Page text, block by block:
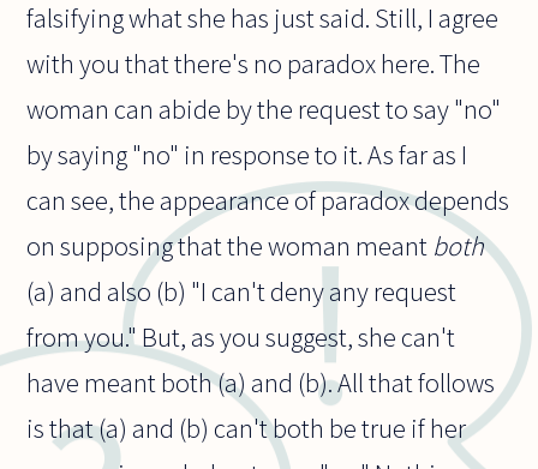
falsifying what she has just said. Still, I agree
with you that there's no paradox here. The
woman can abide by the request to say "no"
by saying "no" in response to it. As far as I
can see, the appearance of paradox depends
on supposing that the woman meant both
(a) and also (b) "I can't deny any request
from you." But, as you suggest, she can't
have meant both (a) and (b). All that follows
is that (a) and (b) can't both be true if her